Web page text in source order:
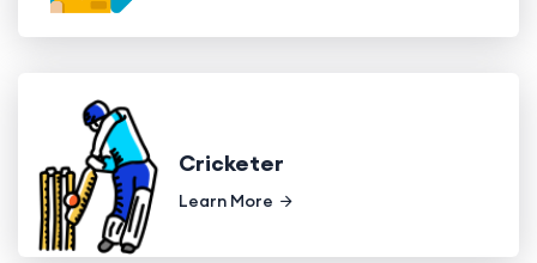
Cricketer
Learn More